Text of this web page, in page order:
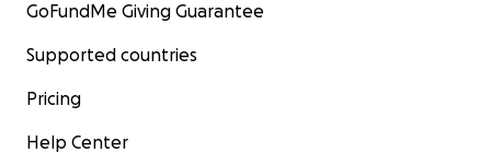
GoFundMe Giving Guarantee
Supported countries
Pricing
Help Center